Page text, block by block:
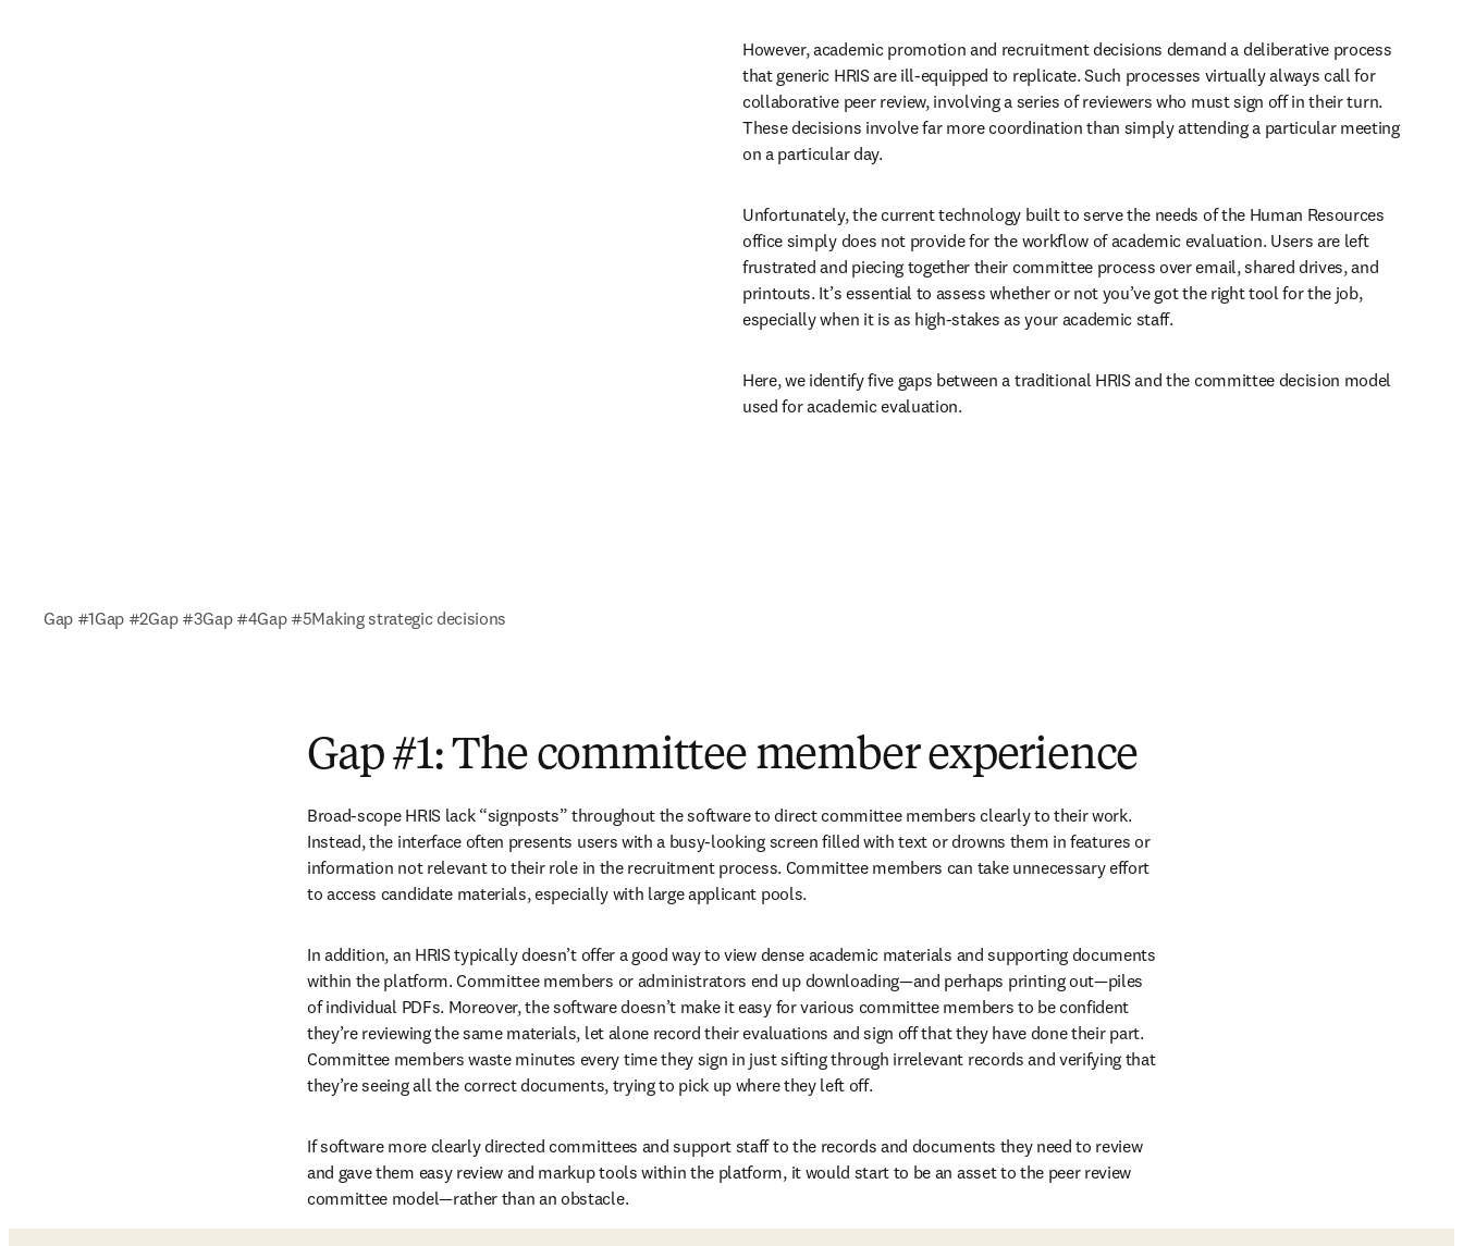
However, academic promotion and recruitment decisions demand a deliberative process
that generic HRIS are ill-equipped to replicate. Such processes virtually always call for
collaborative peer review, involving a series of reviewers who must sign off in their turn.
These decisions involve far more coordination than simply attending a particular meeting
on a particular day.
Unfortunately, the current technology built to serve the needs of the Human Resources
office simply does not provide for the workflow of academic evaluation. Users are left
frustrated and piecing together their committee process over email, shared drives, and
printouts. It’s essential to assess whether or not you’ve got the right tool for the job,
especially when it is as high-stakes as your academic staff.
Here, we identify five gaps between a traditional HRIS and the committee decision model
used for academic evaluation.
Gap #1Gap #2Gap #3Gap #4Gap #5Making strategic decisions
Gap #1: The committee member experience
Broad-scope HRIS lack “signposts” throughout the software to direct committee members clearly to their work.
Instead, the interface often presents users with a busy-looking screen filled with text or drowns them in features or
information not relevant to their role in the recruitment process. Committee members can take unnecessary effort
to access candidate materials, especially with large applicant pools.
In addition, an HRIS typically doesn’t offer a good way to view dense academic materials and supporting documents
within the platform. Committee members or administrators end up downloading—and perhaps printing out—piles
of individual PDFs. Moreover, the software doesn’t make it easy for various committee members to be confident
they’re reviewing the same materials, let alone record their evaluations and sign off that they have done their part.
Committee members waste minutes every time they sign in just sifting through irrelevant records and verifying that
they’re seeing all the correct documents, trying to pick up where they left off.
If software more clearly directed committees and support staff to the records and documents they need to review
and gave them easy review and markup tools within the platform, it would start to be an asset to the peer review
committee model—rather than an obstacle.